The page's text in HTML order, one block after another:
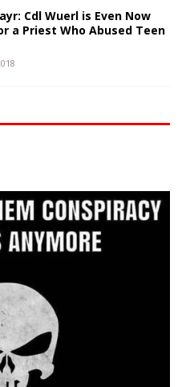
Cdl Wuerl is Even Now
a Priest Who Abused Teen